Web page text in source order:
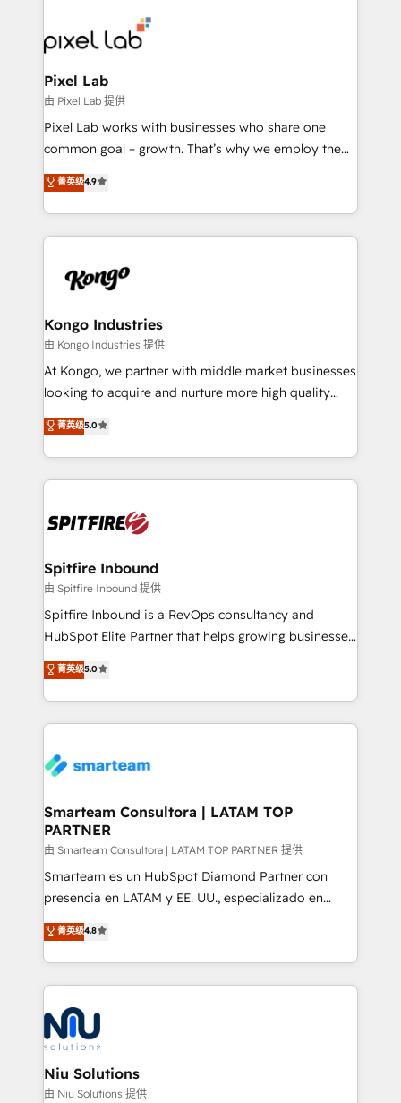
from end-to-end. Teams of marketing specialists,
developers, copywriters and designers work side by
side to meet the specific demands of every client
and project. Dedicated HubSpot teams combine all
skills for HubSpot projects from strategy to
implementation and training. Skilled in-house
complex API integrations with external platforms.
Working from several campuses across Belgium, The
such as Brussels Airport, Volvo, Farmaline, Agilitas,
Streamz and Michelin.
Pixel Lab
由 Pixel Lab 提供
Pixel Lab works with businesses who share one
common goal – growth. That’s why we employ the
latest innovations in disruptive technology in our
approach to web design, sales enablement and
inbound marketing that deliver month-on-month
growth for our client's businesses. These methods
exactly where your marketing budget is being used
and overall revenue to a level not feasible with
traditional methods. If you’re a frustrated marketing
manager or business owner sick of wasting budget
with generic agencies and their outdated methods,
just like yours attract more high-quality leads
throughout each stage of the buying cycle with
enable sales teams with the process, technology and
training to smash targets.
菁英级4.9
Kongo Industries
由 Kongo Industries 提供
At Kongo, we partner with middle market businesses
looking to acquire and nurture more high quality
leads. We use digital media, marketing cloud,
automation and software integration to drive sales
and, deliver clarity on marketing expenditure.
菁英级5.0
Spitfire Inbound
由 Spitfire Inbound 提供
Spitfire Inbound is a RevOps consultancy and
HubSpot Elite Partner that helps growing businesses
design predictable, scalable revenue-driving
strategies. With offices in South Africa and London,
we take a RevOps-led approach that aligns sales,
marketing & service, breaks down silos, and gives
confidence. We deliver end to end strategy and
and technology around a single source of truth to
support sustainable growth and better decision-
making. Working with clients locally and globally, our
expertise includes HubSpot onboarding and CRM
implementation, automation, sales and customer
and data-driven campaigns. Winners of the first
Global HEART Award, Yamini Rogan, CEO of
Connect with us to see how we can do better and be
better together 🏆
菁英级5.0
Smarteam Consultora | LATAM TOP
PARTNER
由 Smarteam Consultora | LATAM TOP PARTNER 提供
Smarteam es un HubSpot Diamond Partner con
presencia en LATAM y EE. UU., especializado en
implementaciones de HubSpot, integraciones API y
optimización de procesos comerciales con IA. Con
más de 6 años de experiencia, hemos liderado 100+
implementaciones conectando HubSpot con SAP,
ERPs, e-commerce, plataformas financieras,
WhatsApp y sistemas logísticos. Nuestro equipo
multicultural trabaja en español, inglés y portugués,
uniendo visión estratégica y excelencia técnica para
generar resultados medibles. Apoyamos a empresas
菁英级4.8
Niu Solutions
由 Niu Solutions 提供